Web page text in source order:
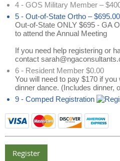
4 - GOS Military Member –
5 - Out-of-State Ortho – $695.00
Out-of-State ONLY $695 - GA
to attend the Annual Meeting
If you need help registering or
contact
6 - Resident Member $0.00
You will need to pay $170 if
dinner dance. (Includes dinner,
9 - Comped Registration